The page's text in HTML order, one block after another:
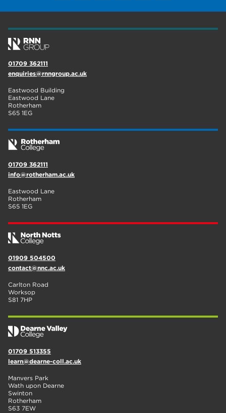
welcome week
The Wharncliffe
Rotherham
adult courses
01709 362111
enquiries@rnngroup.ac.uk
Eastwood Building
Eastwood Lane
Rotherham
S65 1EG
01709 362111
info@rotherham.ac.uk
Eastwood Lane
Rotherham
S65 1EG
01909 504500
contact@nnc.ac.uk
Carlton Road
Worksop
S81 7HP
01709 513355
learn@dearne-coll.ac.uk
Manvers Park
Wath upon Dearne
Swinton
Rotherham
S63 7EW